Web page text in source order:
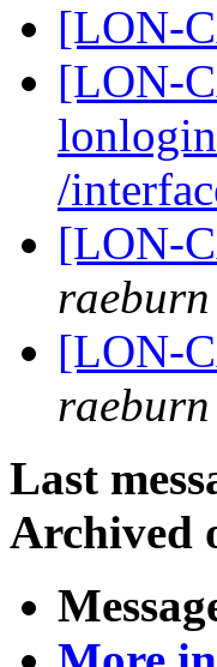
[LON-
[LON-
/
[LON-
raeburn
[LON-
raeburn
Last
Archived